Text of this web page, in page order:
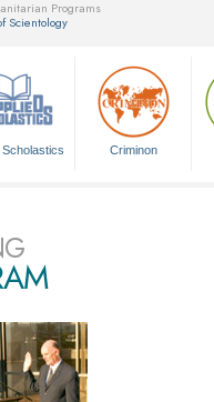
Programs
Scientology
Scholastics Criminon